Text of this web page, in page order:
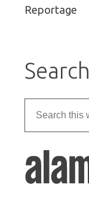
Reportage
Search